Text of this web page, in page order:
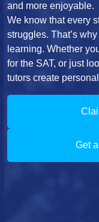
and more enjoyable.
We know that every
struggles. That’s
learning. Whether
for the SAT, or just
tutors create
Get